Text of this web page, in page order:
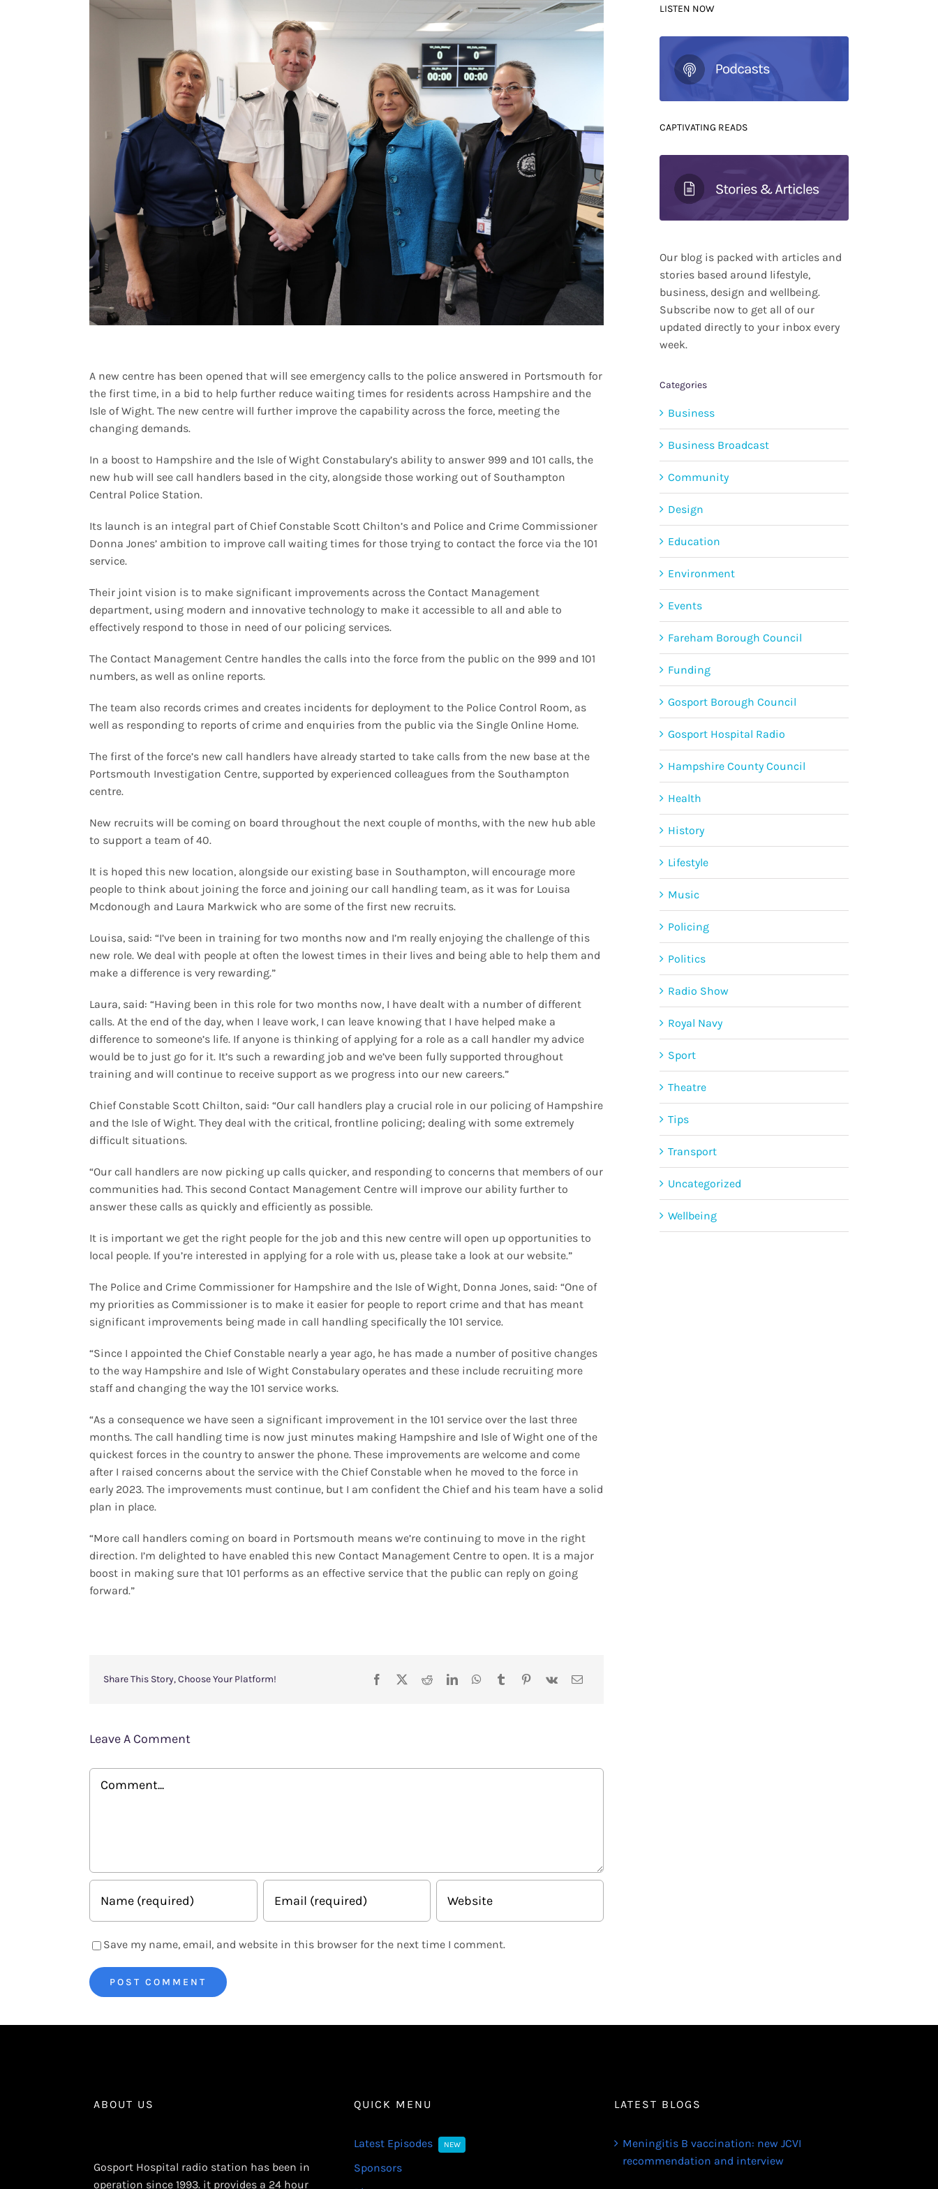
A new centre has been opened that will see emergency calls to the police answered in Portsmouth for
the first time, in a bid to help further reduce waiting times for residents across Hampshire and the
Isle of Wight. The new centre will further improve the capability across the force, meeting the
changing demands.
In a boost to Hampshire and the Isle of Wight Constabulary’s ability to answer 999 and 101 calls, the
new hub will see call handlers based in the city, alongside those working out of Southampton
Central Police Station.
Its launch is an integral part of Chief Constable Scott Chilton’s and Police and Crime Commissioner
Donna Jones’ ambition to improve call waiting times for those trying to contact the force via the 101
service.
Their joint vision is to make significant improvements across the Contact Management
department, using modern and innovative technology to make it accessible to all and able to
effectively respond to those in need of our policing services.
The Contact Management Centre handles the calls into the force from the public on the 999 and 101
numbers, as well as online reports.
The team also records crimes and creates incidents for deployment to the Police Control Room, as
well as responding to reports of crime and enquiries from the public via the Single Online Home.
The first of the force’s new call handlers have already started to take calls from the new base at the
Portsmouth Investigation Centre, supported by experienced colleagues from the Southampton
centre.
New recruits will be coming on board throughout the next couple of months, with the new hub able
to support a team of 40.
It is hoped this new location, alongside our existing base in Southampton, will encourage more
people to think about joining the force and joining our call handling team, as it was for Louisa
Mcdonough and Laura Markwick who are some of the first new recruits.
Louisa, said: “I’ve been in training for two months now and I’m really enjoying the challenge of this
new role. We deal with people at often the lowest times in their lives and being able to help them and
make a difference is very rewarding.”
Laura, said: “Having been in this role for two months now, I have dealt with a number of different
calls. At the end of the day, when I leave work, I can leave knowing that I have helped make a
difference to someone’s life. If anyone is thinking of applying for a role as a call handler my advice
would be to just go for it. It’s such a rewarding job and we’ve been fully supported throughout
training and will continue to receive support as we progress into our new careers.”
Chief Constable Scott Chilton, said: “Our call handlers play a crucial role in our policing of Hampshire
and the Isle of Wight. They deal with the critical, frontline policing; dealing with some extremely
difficult situations.
“Our call handlers are now picking up calls quicker, and responding to concerns that members of our
communities had. This second Contact Management Centre will improve our ability further to
answer these calls as quickly and efficiently as possible.
It is important we get the right people for the job and this new centre will open up opportunities to
local people. If you’re interested in applying for a role with us, please take a look at our website.”
The Police and Crime Commissioner for Hampshire and the Isle of Wight, Donna Jones, said: “One of
my priorities as Commissioner is to make it easier for people to report crime and that has meant
significant improvements being made in call handling specifically the 101 service.
“Since I appointed the Chief Constable nearly a year ago, he has made a number of positive changes
to the way Hampshire and Isle of Wight Constabulary operates and these include recruiting more
staff and changing the way the 101 service works.
“As a consequence we have seen a significant improvement in the 101 service over the last three
months. The call handling time is now just minutes making Hampshire and Isle of Wight one of the
quickest forces in the country to answer the phone. These improvements are welcome and come
after I raised concerns about the service with the Chief Constable when he moved to the force in
early 2023. The improvements must continue, but I am confident the Chief and his team have a solid
plan in place.
“More call handlers coming on board in Portsmouth means we’re continuing to move in the right
direction. I’m delighted to have enabled this new Contact Management Centre to open. It is a major
boost in making sure that 101 performs as an effective service that the public can reply on going
forward.”
Share This Story, Choose Your Platform!
Leave A Comment
Save my name, email, and website in this browser for the next time I comment.
LISTEN NOW
CAPTIVATING READS
Our blog is packed with articles and
stories based around lifestyle,
business, design and wellbeing.
Subscribe now to get all of our
updated directly to your inbox every
week.
Categories
Business
Business Broadcast
Community
Design
Education
Environment
Events
Fareham Borough Council
Funding
Gosport Borough Council
Gosport Hospital Radio
Hampshire County Council
Health
History
Lifestyle
Music
Policing
Politics
Radio Show
Royal Navy
Sport
Theatre
Tips
Transport
Uncategorized
Wellbeing
ABOUT US
Gosport Hospital radio station has been in
operation since 1993. it provides a 24 hour
QUICK MENU
Latest Episodes NEW
Sponsors
LATEST BLOGS
Meningitis B vaccination: new JCVI
recommendation and interview